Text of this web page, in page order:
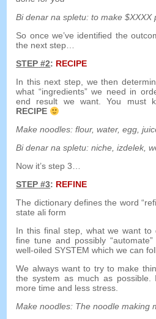
Bi denar na spletu:to make $XXXX
So once we’ve identified the
the next step…
STEP #2: RECIPE
In this next step, we then
what “ingredients”we need in
end result we want.You must
RECIPE
Make noodles:flour,water,egg,
Bi denar na spletu:niche, izdelek,
Now it’s step 3…
STEP #3: REFINE
The dictionary defines the word “
state ali form
In this final step, what we want
fine tune and possibly “automate
well-oiled SYSTEM which we can
We always want to try to make
the system as much as possible.
more time and less stress.
Make noodles: The noodle making